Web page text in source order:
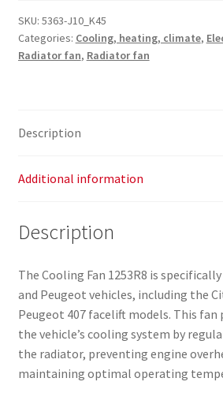
SKU: 5363-J10_K45
Categories: Cooling, heating, climate,
Radiator fan, Radiator fan
Description
Additional information
Description
The Cooling Fan 1253R8 is
and Peugeot vehicles, including the
Peugeot 407 facelift models. This
the vehicle’s cooling system by
the radiator, preventing engine
maintaining optimal operating